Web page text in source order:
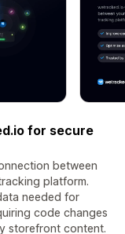
for secure
between
platform.
needed for
code changes
storefront content.